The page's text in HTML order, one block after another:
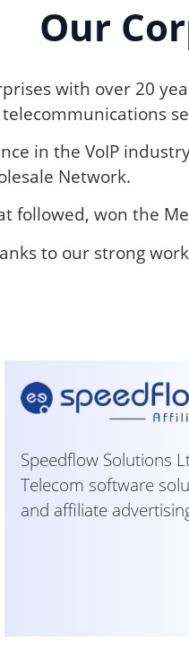
Our
with over 20
in the VoIP
Network.
followed, won the
to our strong
Speedflow Solutions
Telecom software
and affiliate